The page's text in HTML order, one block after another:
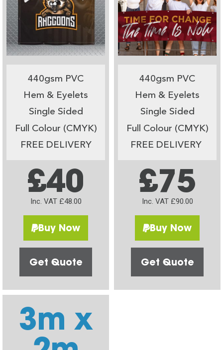
440gsm PVC
Hem & Eyelets
Single Sided
Full Colour (CMYK)
FREE DELIVERY
£40
Inc. VAT £48.00
Buy Now
Get Quote
440gsm PVC
Hem & Eyelets
Single Sided
Full Colour (CMYK)
FREE DELIVERY
£75
Inc. VAT £90.00
Buy Now
Get Quote
3m x